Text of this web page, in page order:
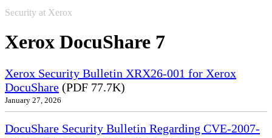
Security at Xerox
Xerox DocuShare 7
Xerox Security Bulletin XRX26-001 for Xerox
DocuShare (PDF 77.7K)
January 27, 2026
DocuShare Security Bulletin Regarding CVE-2007-